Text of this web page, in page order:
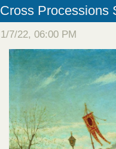
Cross Processions
1/7/22, 06:00 PM